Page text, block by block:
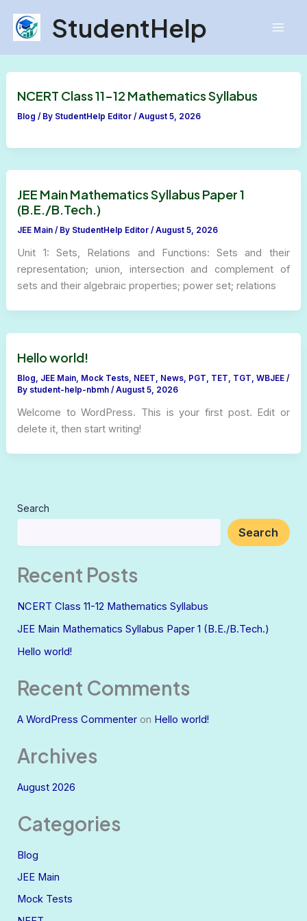
content
StudentHelp
NCERT Class 11-12 Mathematics Syllabus
Blog / By StudentHelp Editor/August 5, 2026
JEE Main Mathematics Syllabus Paper 1
(B.E./B.Tech.)
JEE Main / By StudentHelp Editor/August 5, 2026
Unit 1: Sets, Relations and Functions: Sets and their
representation; union, intersection and complement of
sets and their algebraic properties; power set; relations
Hello world!
Blog, JEE Main, Mock Tests, NEET, News, PGT, TET, TGT,WBJEE /
By student-help-nbmh/August 5, 2026
Welcome to WordPress. This is your first post. Edit or
delete it, then start writing!
Search
Search
Recent Posts
NCERT Class 11-12 Mathematics Syllabus
JEE Main Mathematics Syllabus Paper 1 (B.E./B.Tech.)
Hello world!
Recent Comments
A WordPress Commenter on Hello world!
Archives
August 2026
Categories
Blog
JEE Main
Mock Tests